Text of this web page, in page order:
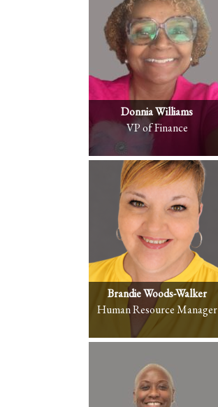
Donnia Williams
VP of Finance
Brandie Woods-Walker
Human Resource Manager